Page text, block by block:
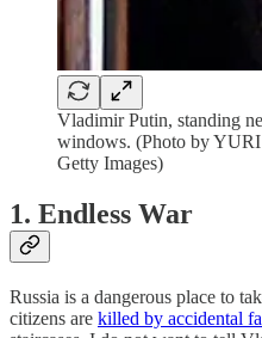
Vladimir Putin, standing
windows. (Photo by
Getty Images)
1. Endless War
Russia is a dangerous place to
citizens are killed by accidental